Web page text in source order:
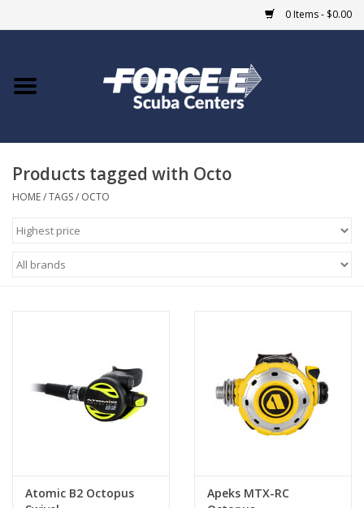
0 Items - $0.00
Home
COURSES
Giftcard
GO DIVING
MARINE FORECAST
Products tagged with Octo
HOME/TAGS/ OCTO
Atomic B2 Octopus
Apeks MTX-RC